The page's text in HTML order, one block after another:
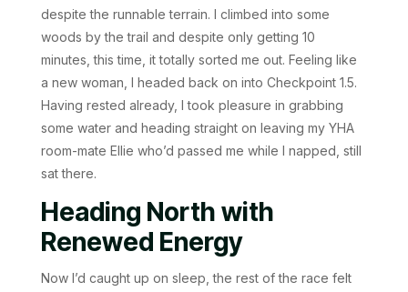
despite the runnable terrain. I climbed into some
woods by the trail and despite only getting 10
minutes, this time, it totally sorted me out. Feeling like
a new woman, I headed back on into Checkpoint 1.5.
Having rested already, I took pleasure in grabbing
some water and heading straight on leaving my YHA
room-mate Ellie who’d passed me while I napped, still
sat there.
Heading North with
Renewed Energy
Now I’d caught up on sleep, the rest of the race felt